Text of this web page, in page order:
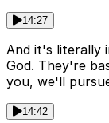
14:27
And it's literally
God. They're
you, we'll
14:42